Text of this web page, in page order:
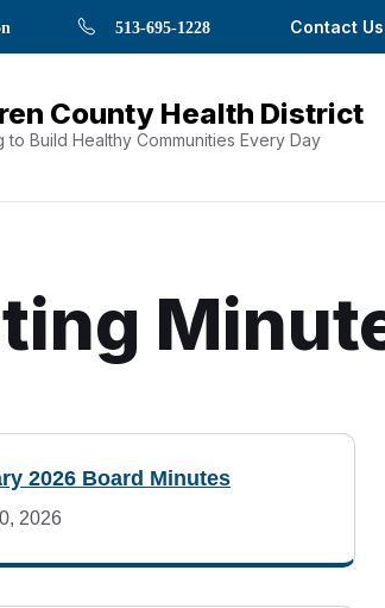
513-695-1228 Contact Us
to Build Healthy Communities Every Day
2026 Board Minutes
2026